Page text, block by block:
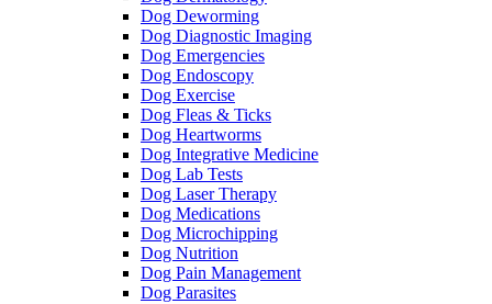
Dog Deworming
Dog Diagnostic Imaging
Dog Emergencies
Dog Endoscopy
Dog Exercise
Dog Fleas & Ticks
Dog Heartworms
Dog Integrative Medicine
Dog Lab Tests
Dog Laser Therapy
Dog Medications
Dog Microchipping
Dog Nutrition
Dog Pain Management
Dog Parasites